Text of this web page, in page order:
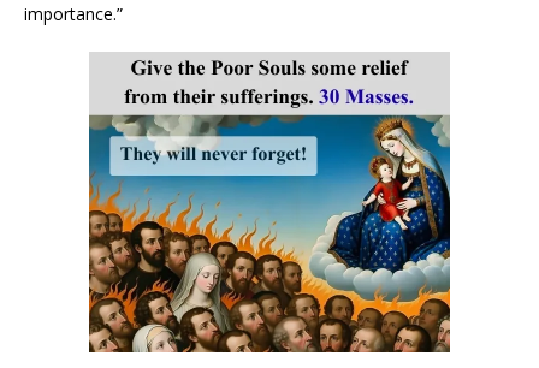
importance.”